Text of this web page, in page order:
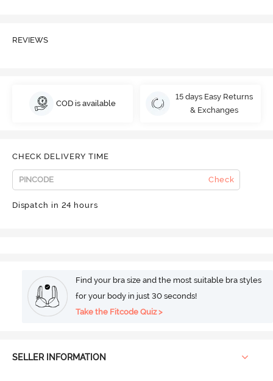
REVIEWS
COD is available
15 days Easy Returns
& Exchanges
CHECK DELIVERY TIME
Check
Dispatch in 24 hours
Find your bra size and the most suitable bra styles
for your body in just 30 seconds!
Take the Fitcode Quiz >
SELLER INFORMATION